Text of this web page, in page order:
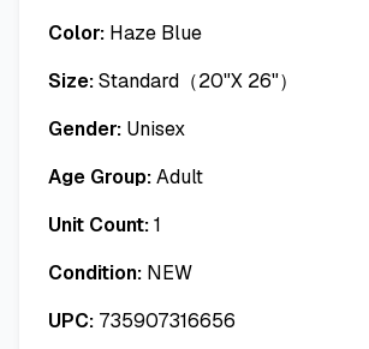
Color: Haze Blue
Size:Standard（20"X 26"）
Gender: Unisex
Age Group:Adult
Unit Count:1
Condition: NEW
UPC: 735907316656